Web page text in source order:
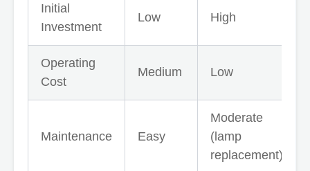
Initial
Investment
Low High
Operating
Cost
Medium Low
Maintenance Easy
Moderate
(lamp
replacement)